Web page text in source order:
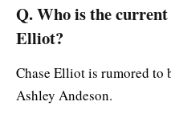
Q. Who is the
Elliot?
Chase Elliot is rumored to
Ashley Andeson.